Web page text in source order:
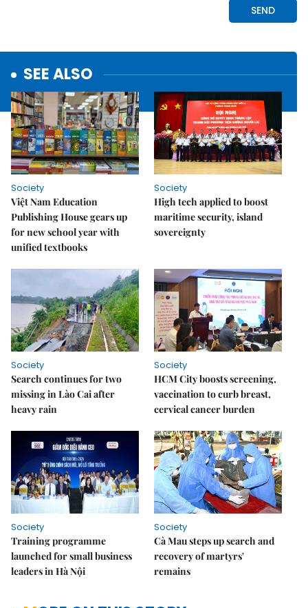
SEE ALSO
Society
Việt Nam Education
Publishing House gears up
for new school year with
unified textbooks
Society
High tech applied to boost
maritime security, island
sovereignty
Society
Search continues for two
missing in Lào Cai after
heavy rain
Society
HCM City boosts screening,
vaccination to curb breast,
cervical cancer burden
Society
Training programme
launched for small business
leaders in Hà Nội
Society
Cà Mau steps up search and
recovery of martyrs'
remains